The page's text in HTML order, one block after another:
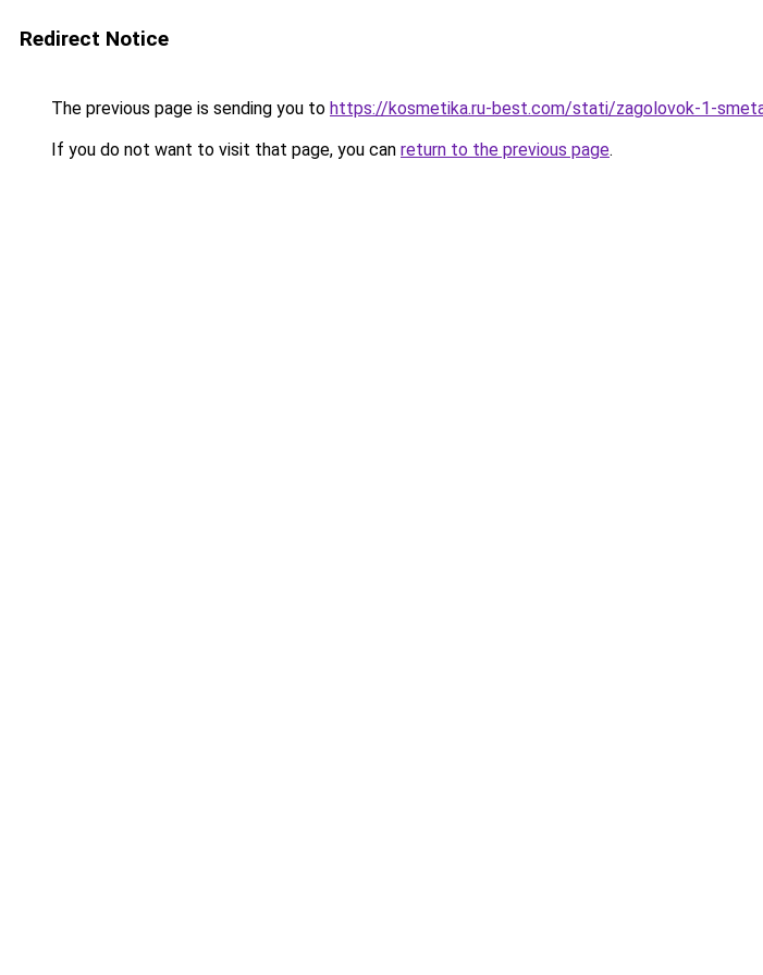
Redirect Notice
The previous page is sending you to https://kosmetika.ru-best.com/stati/zagolovok-1-
If you do not want to visit that page, you can return to the previous page.